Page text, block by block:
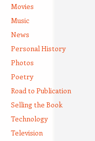
Movies
Music
News
Personal History
Photos
Poetry
Road to Publication
Selling the Book
Technology
Television